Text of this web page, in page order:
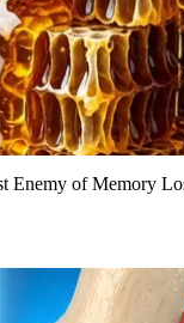
Enemy of Memory